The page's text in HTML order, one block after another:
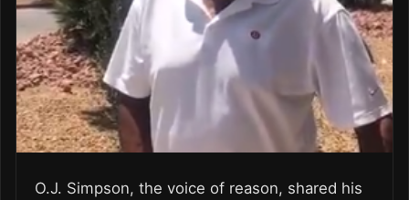
O.J. Simpson, the voice of reason, shared his